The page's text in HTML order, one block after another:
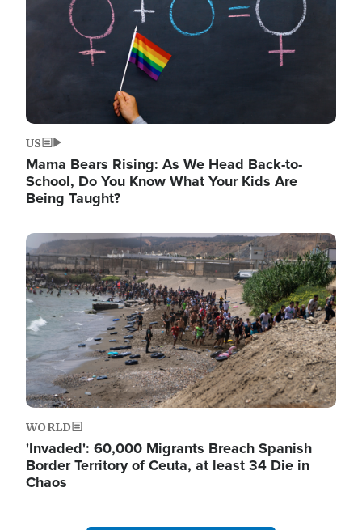
US
Mama Bears Rising: As We Head Back-to-
School, Do You Know What Your Kids Are
Being Taught?
Image
WORLD
'Invaded': 60,000 Migrants Breach Spanish
Border Territory of Ceuta, at least 34 Die in
Chaos